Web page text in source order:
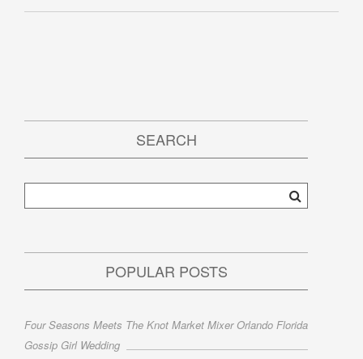
SEARCH
POPULAR POSTS
Four Seasons Meets The Knot Market Mixer Orlando Florida
Gossip Girl Wedding